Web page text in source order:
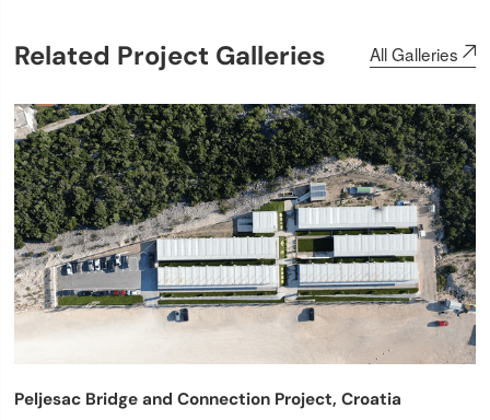
Related Project Galleries All Galleries 
Peljesac Bridge and Connection Project, Croatia